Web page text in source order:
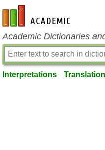
en-academic.com
Academic Dictionaries
Interpretations